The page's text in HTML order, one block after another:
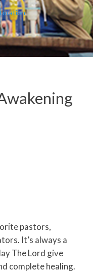
pastors,
It’s always a
The Lord give
complete healing.